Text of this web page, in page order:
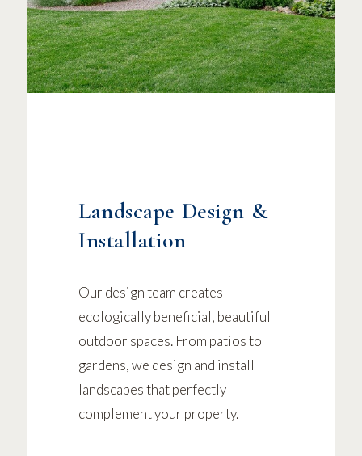
Landscape Design &
Installation
Our design team creates
ecologically beneficial, beautiful
outdoor spaces. From patios to
gardens, we design and install
landscapes that perfectly
complement your property.